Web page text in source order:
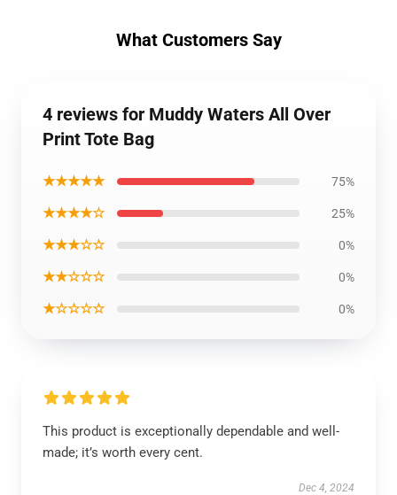
What Customers Say
4 reviews for Muddy Waters All Over
Print Tote Bag
★★★★★ 75%
★★★★☆ 25%
★★★☆☆ 0%
★★☆☆☆ 0%
★☆☆☆☆ 0%
This product is exceptionally dependable and well-
made; it’s worth every cent.
Dec 4, 2024